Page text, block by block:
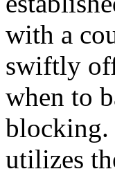
with a
swiftly
when to
blocking.
utilizes